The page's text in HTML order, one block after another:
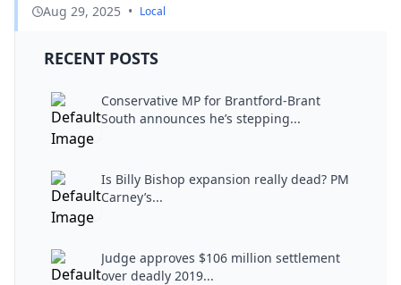
Aug 29, 2025 • Local
RECENT POSTS
Conservative MP for Brantford-Brant
South announces he’s stepping...
Is Billy Bishop expansion really dead? PM
Carney’s...
Judge approves $106 million settlement
over deadly 2019...